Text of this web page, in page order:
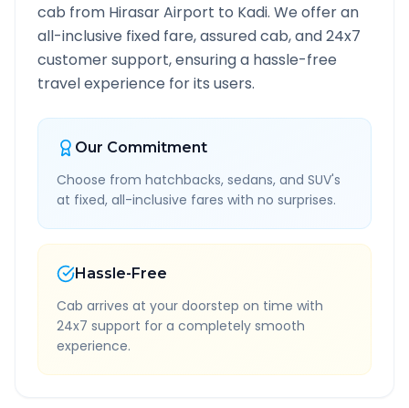
cab from Hirasar Airport to Kadi. We offer an
all-inclusive fixed fare, assured cab, and 24x7
customer support, ensuring a hassle-free
travel experience for its users.
Our Commitment
Choose from hatchbacks, sedans, and SUV's
at fixed, all-inclusive fares with no surprises.
Hassle-Free
Cab arrives at your doorstep on time with
24x7 support for a completely smooth
experience.